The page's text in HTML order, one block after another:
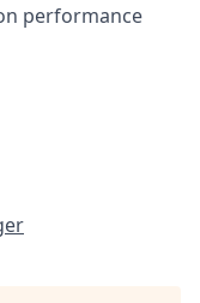
performance